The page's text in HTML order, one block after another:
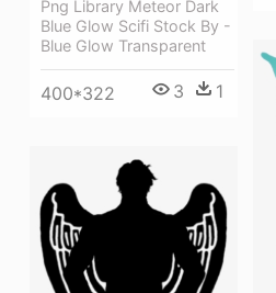
Png Library Meteor Dark
Blue Glow Scifi Stock By -
Blue Glow Transparent
400*322 3 1